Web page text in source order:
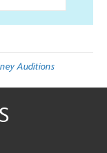
Auditions